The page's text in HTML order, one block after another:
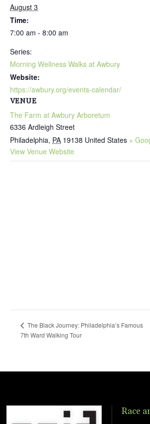
August 3
Time:
7:00 am - 8:00 am
Series:
Morning Wellness Walks at Awbury
Website:
https://awbury.org/events-calendar/
VENUE
The Farm at Awbury Arboretum
6336 Ardleigh Street
Philadelphia, PA 19138 United States +
View Venue Website
The Black Journey: Philadelphia’s Famous
7th Ward Walking Tour
Race